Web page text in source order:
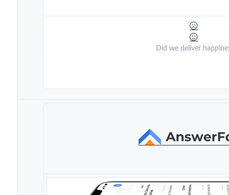
Did we deliver